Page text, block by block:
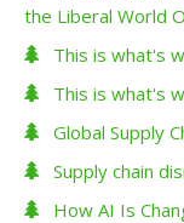
the Liberal World
This is what's
This is what's
Global Supply
Supply chain
How AI Is